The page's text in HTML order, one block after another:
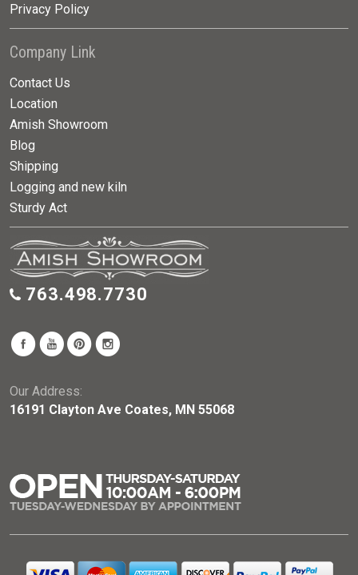
Privacy Policy
Company Link
Contact Us
Location
Amish Showroom
Blog
Shipping
Logging and new kiln
Sturdy Act
763.498.7730
Our Address:
16191 Clayton Ave Coates, MN 55068